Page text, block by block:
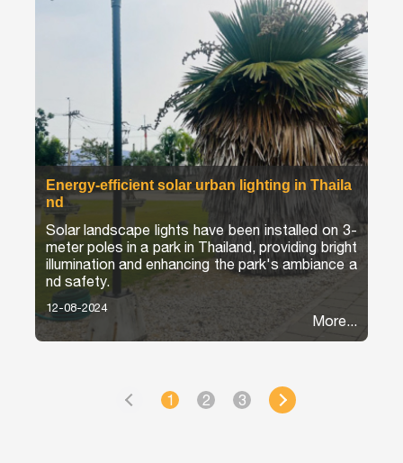
Energy-efficient solar urban lighting in Thaila
nd
Solar landscape lights have been installed on 3-
meter poles in a park in Thailand, providing bright
illumination and enhancing the park's ambiance a
nd safety.
12-08-2024
More...
1 2 3